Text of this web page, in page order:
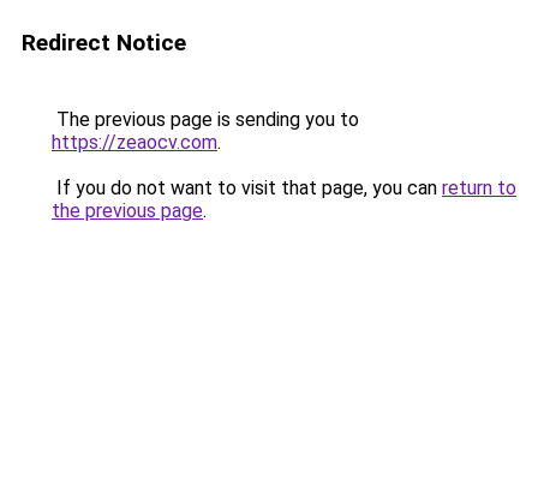
Redirect Notice
The previous page is sending you to
https://zeaocv.com.
If you do not want to visit that page, you can return to
the previous page.